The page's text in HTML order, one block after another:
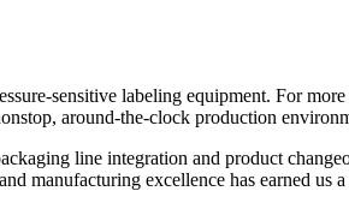
sensitive labeling equipment. For
around-the-clock production
line integration and product
manufacturing excellence has earned us